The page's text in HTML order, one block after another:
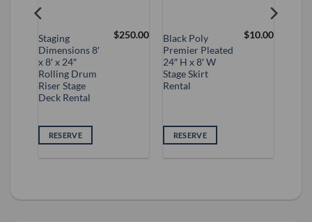
Staging
Dimensions 8′
x 8′ x 24″
Rolling Drum
Riser Stage
Deck Rental
$250.00
RESERVE
Black Poly
Premier Pleated
24″ H x 8′ W
Stage Skirt
Rental
$10.00
RESERVE